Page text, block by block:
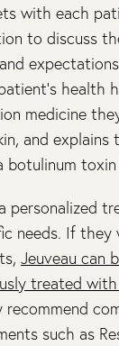
with each
to discuss
health
medicine
and
botulinum
personalized
needs. If
Jeuveau can
treated
recommend
such as